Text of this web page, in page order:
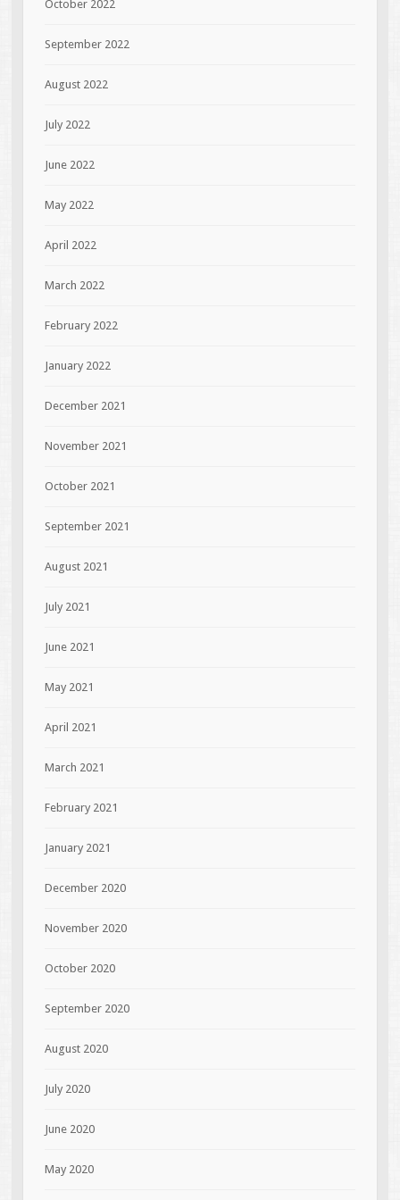
October 2022
September 2022
August 2022
July 2022
June 2022
May 2022
April 2022
March 2022
February 2022
January 2022
December 2021
November 2021
October 2021
September 2021
August 2021
July 2021
June 2021
May 2021
April 2021
March 2021
February 2021
January 2021
December 2020
November 2020
October 2020
September 2020
August 2020
July 2020
June 2020
May 2020